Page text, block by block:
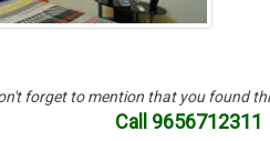
forget to mention that you found
Call 9656712311